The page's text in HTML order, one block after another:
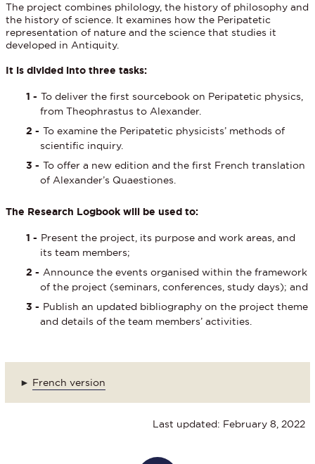
The project combines philology, the history of philosophy and
the history of science. It examines how the Peripatetic
representation of nature and the science that studies it
developed in Antiquity.
It is divided into three tasks:
To deliver the first sourcebook on Peripatetic physics,
from Theophrastus to Alexander.
To examine the Peripatetic physicists’ methods of
scientific inquiry.
To offer a new edition and the first French translation
of Alexander’s Quaestiones.
The Research Logbook will be used to:
Present the project, its purpose and work areas, and
its team members;
Announce the events organised within the framework
of the project (seminars, conferences, study days); and
Publish an updated bibliography on the project theme
and details of the team members’ activities.
► French version
Last updated: February 8, 2022